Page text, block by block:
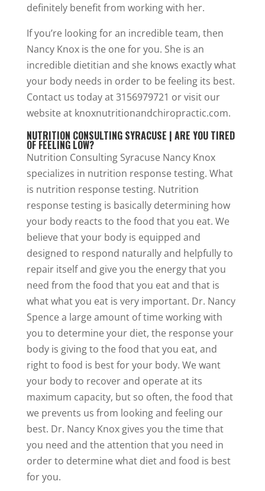
definitely benefit from working with her.
If you’re looking for an incredible team, then
Nancy Knox is the one for you. She is an
incredible dietitian and she knows exactly what
your body needs in order to be feeling its best.
Contact us today at 3156979721 or visit our
website at knoxnutritionandchiropractic.com.
NUTRITION CONSULTING SYRACUSE | ARE YOU TIRED
OF FEELING LOW?
Nutrition Consulting Syracuse Nancy Knox
specializes in nutrition response testing. What
is nutrition response testing. Nutrition
response testing is basically determining how
your body reacts to the food that you eat. We
believe that your body is equipped and
designed to respond naturally and helpfully to
repair itself and give you the energy that you
need from the food that you eat and that is
what what you eat is very important. Dr. Nancy
Spence a large amount of time working with
you to determine your diet, the response your
body is giving to the food that you eat, and
right to food is best for your body. We want
your body to recover and operate at its
maximum capacity, but so often, the food that
we prevents us from looking and feeling our
best. Dr. Nancy Knox gives you the time that
you need and the attention that you need in
order to determine what diet and food is best
for you.